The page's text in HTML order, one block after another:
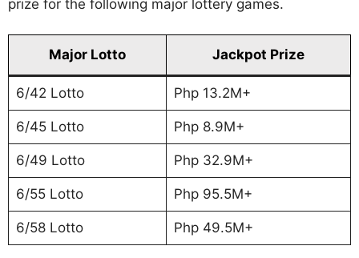
prize for the following major lottery games.
Major Lotto Jackpot Prize
6/42 Lotto Php 13.2M+
6/45 Lotto Php 8.9M+
6/49 Lotto Php 32.9M+
6/55 Lotto Php 95.5M+
6/58 Lotto Php 49.5M+